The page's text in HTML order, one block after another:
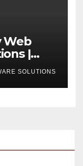
Web
|
SOLUTIONS